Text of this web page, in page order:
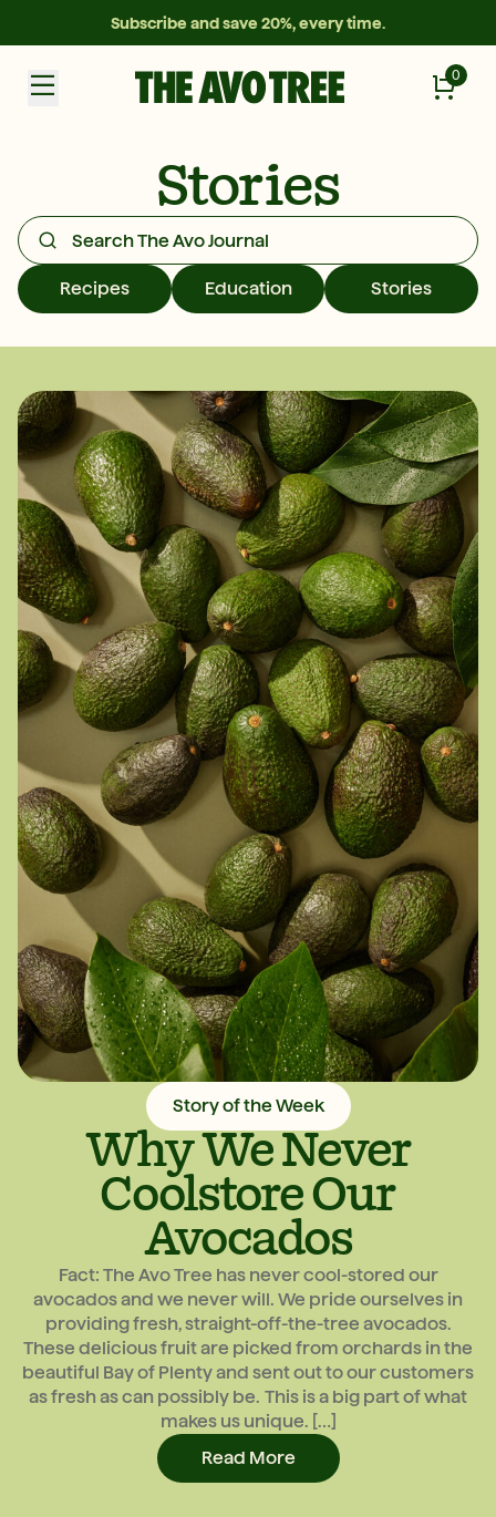
Subscribe and save 20%, every time.
0
Stories
Recipes Education Stories
Story of the Week
Why We Never
Coolstore Our
Avocados
Fact: The Avo Tree has never cool-stored our
avocados and we never will. We pride ourselves in
providing fresh, straight-off-the-tree avocados.
These delicious fruit are picked from orchards in the
beautiful Bay of Plenty and sent out to our customers
as fresh as can possibly be. This is a big part of what
makes us unique. […]
Read More